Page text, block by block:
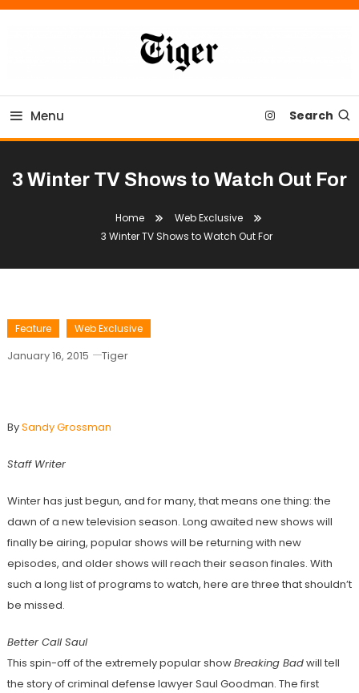
Skip
Tiger Newspaper
Menu Search
3 Winter TV Shows to Watch Out For
Home
Web Exclusive
3 Winter TV Shows to Watch Out For
Feature Web Exclusive
January 16, 2015 Tiger
BySandy Grossman
Staff Writer
Winter has just begun, and for many, that means one thing: the
dawn of a new television season. Long awaited new shows will
finally be airing, popular shows will be returning with new
episodes, and older shows will reach their season finales. With
such a long list of programs to watch, here are three that shouldn’t
be missed.
Better Call Saul
This spin-off of the extremely popular showBreaking Badwill tell
the story of criminal defense lawyer Saul Goodman. The first